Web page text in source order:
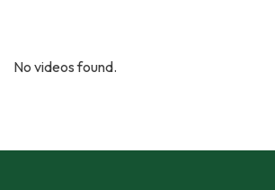
No videos found.